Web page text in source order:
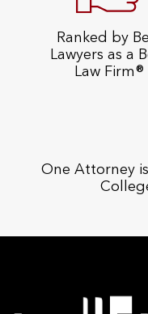
Ranked by
Lawyers as a
Law Firm®
One Attorney